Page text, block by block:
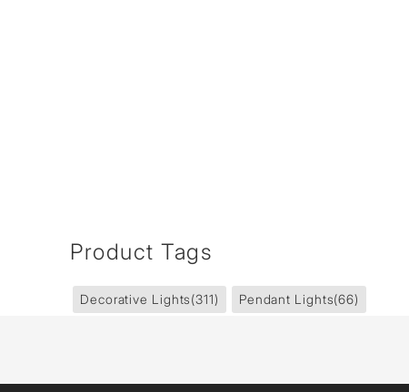
Product Tags
Decorative Lights(311) Pendant Lights(66)